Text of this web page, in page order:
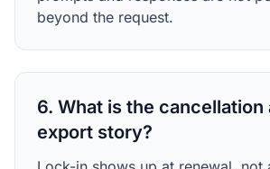
beyond the request.
6. What is the cancellation
export story?